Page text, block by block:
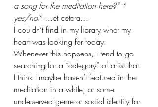
a song for the meditation here?” *
yes/no* …et cetera…
I couldn’t find in my library what my
heart was looking for today.
Whenever this happens, I tend to go
searching for a “category” of artist that
I think I maybe haven’t featured in the
meditation in a while, or some
underserved genre or social identity for